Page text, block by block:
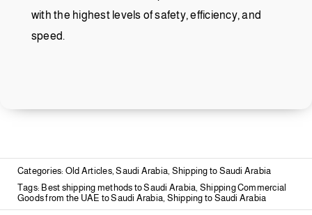
with the highest levels of safety, efficiency, and
speed.
Categories: Old Articles,Saudi Arabia Shipping to Saudi Arabia
Tags: Best shipping methods to Saudi Arabia Shipping Commercial
Goods from the UAE to Saudi Arabia Shipping to Saudi Arabia